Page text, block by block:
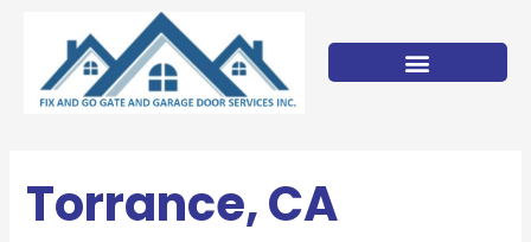
content
Torrance, CA